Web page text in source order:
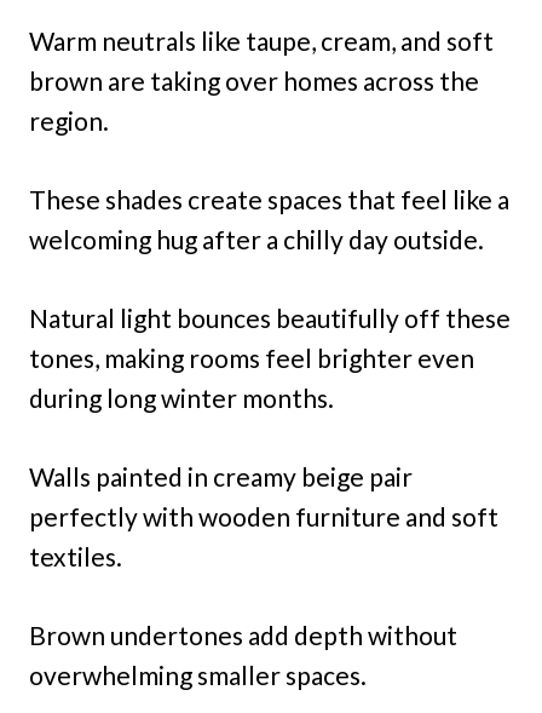
Warm neutrals like taupe, cream, and soft
brown are taking over homes across the
region.
These shades create spaces that feel like a
welcoming hug after a chilly day outside.
Natural light bounces beautifully off these
tones, making rooms feel brighter even
during long winter months.
Walls painted in creamy beige pair
perfectly with wooden furniture and soft
textiles.
Brown undertones add depth without
overwhelming smaller spaces.